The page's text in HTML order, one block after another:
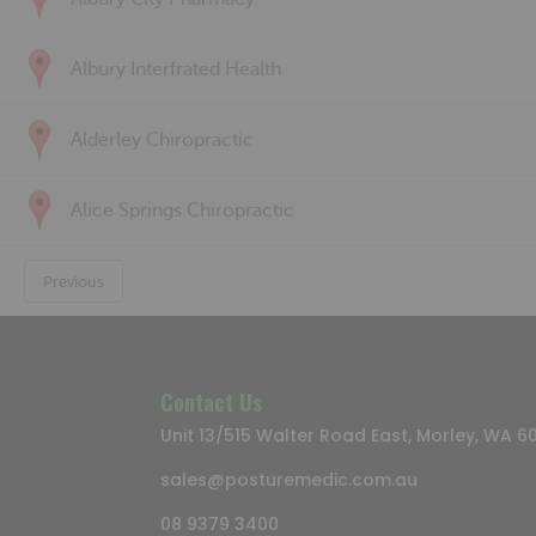
Previous
Contact Us
Unit 13/515 Walter Road East, Morley, WA
sales@posturemedic.com.au
08 9379 3400